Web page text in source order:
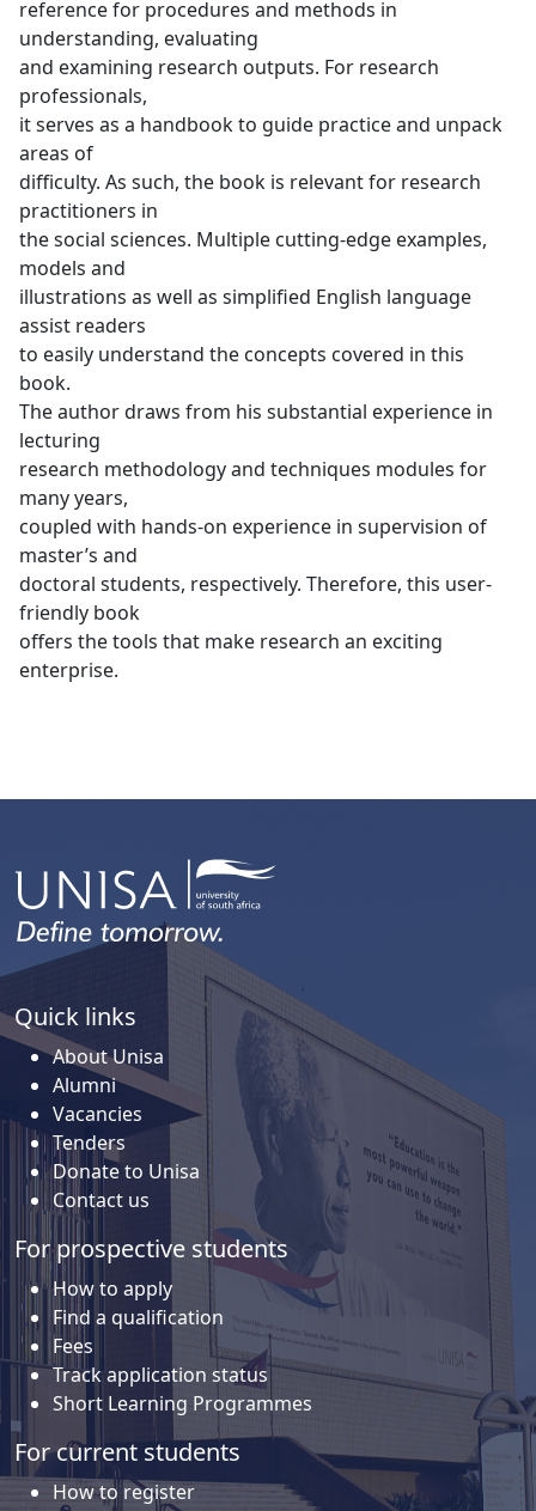
reference for procedures and methods in
understanding, evaluating
and examining research outputs. For research
professionals,
it serves as a handbook to guide practice and unpack
areas of
difficulty. As such, the book is relevant for research
practitioners in
the social sciences. Multiple cutting-edge examples,
models and
illustrations as well as simplified English language
assist readers
to easily understand the concepts covered in this
book.
The author draws from his substantial experience in
lecturing
research methodology and techniques modules for
many years,
coupled with hands-on experience in supervision of
master’s and
doctoral students, respectively. Therefore, this user-
friendly book
offers the tools that make research an exciting
enterprise.
Quick links
About Unisa
Alumni
Vacancies
Tenders
Donate to Unisa
Contact us
For prospective students
How to apply
Find a qualification
Fees
Track application status
Short Learning Programmes
For current students
How to register